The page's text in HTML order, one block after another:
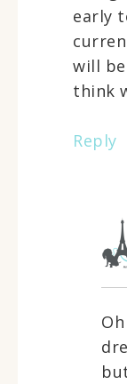
early
will
think
Reply